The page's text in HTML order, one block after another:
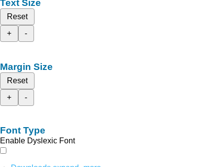
Text Size
Reset
+
-
Margin Size
Reset
+
-
Font Type
Enable Dyslexic Font